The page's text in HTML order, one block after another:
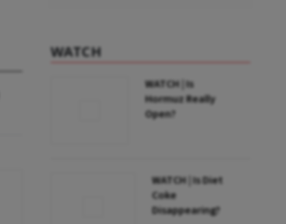
WATCH
WATCH | Is
Hormuz Really
Open?
WATCH | Is Diet
Coke
Disappearing?